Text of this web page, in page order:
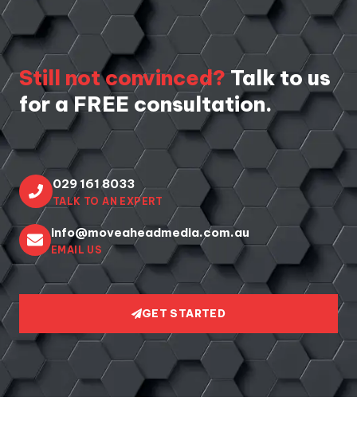
Still not convinced? Talk to us
for a FREE consultation.
029 161 8033
TALK TO AN EXPERT
info@moveaheadmedia.com.au
EMAIL US
GET STARTED